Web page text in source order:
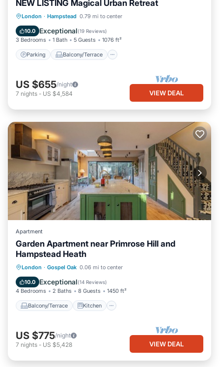
NEW LISTING Magical Urban Retreat
London · Hampstead 0.79 mi to center
10.0 Exceptional(19 Reviews)
3 Bedrooms 1 Bath 5 Guests 1076 ft²
Parking Balcony/Terrace
Parking Balcony/Terrace
Internet
US $655/night
7 nights - US $4,584 VIEW DEAL
Apartment
Garden Apartment near Primrose Hill and
Hampstead Heath
London · Gospel Oak 0.06 mi to center
10.0 Exceptional(14 Reviews)
4 Bedrooms 2 Baths 8 Guests 1450 ft²
Balcony/Terrace Kitchen
Balcony/Terrace Kitchen
Child Friendly
US $775/night
7 nights - US $5,428 VIEW DEAL